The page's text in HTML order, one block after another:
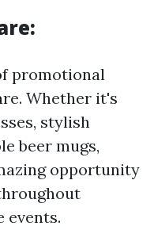
promotional
Whether it's
stylish
beer mugs,
opportunity
events.